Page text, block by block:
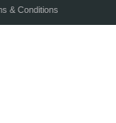
& Conditions